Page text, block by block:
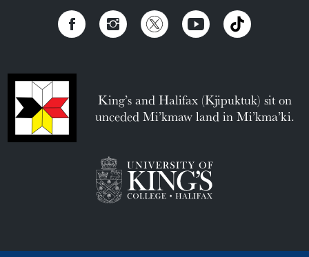
King’s and Halifax (Kjipuktuk) sit on
unceded Mi’kmaw land in Mi’kma’ki.